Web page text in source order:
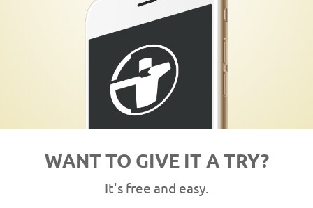
WANT TO GIVE IT A TRY?
It's free and easy.